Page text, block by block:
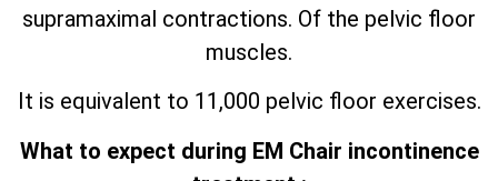
supramaximal contractions. Of the pelvic floor
muscles.
It is equivalent to 11,000 pelvic floor exercises.
What to expect during EM Chair incontinence